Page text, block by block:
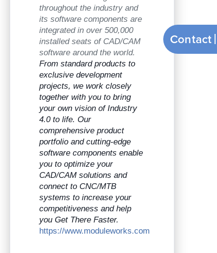
throughout the industry and
its software components are
integrated in over 500,000
installed seats of CAD/CAM
software around the world.
From standard products to
exclusive development
projects, we work closely
together with you to bring
your own vision of Industry
4.0 to life. Our
comprehensive product
portfolio and cutting-edge
software components enable
you to optimize your
CAD/CAM solutions and
connect to CNC/MTB
systems to increase your
competitiveness and help
you Get There Faster.
https://www.moduleworks.com
Contact